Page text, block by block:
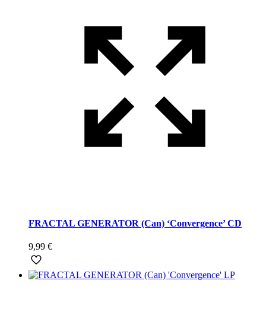
FRACTAL GENERATOR (Can) ‘Convergence’ CD
9,99 €